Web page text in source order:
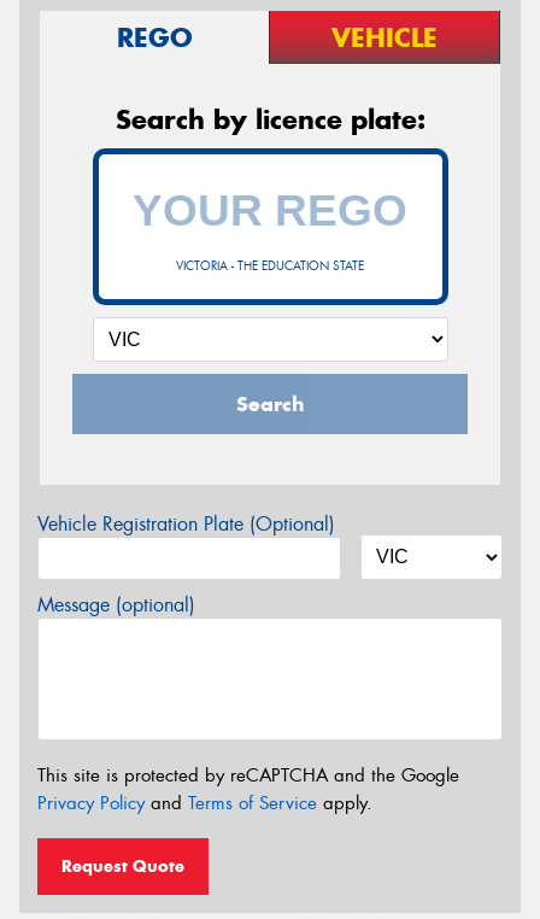
REGO VEHICLE
Search by licence plate:
VICTORIA - THE EDUCATION STATE
Search
Vehicle Registration Plate (Optional)
Message (optional)
This site is protected by reCAPTCHA and the Google
Privacy Policyand Terms of Service apply.
Request Quote